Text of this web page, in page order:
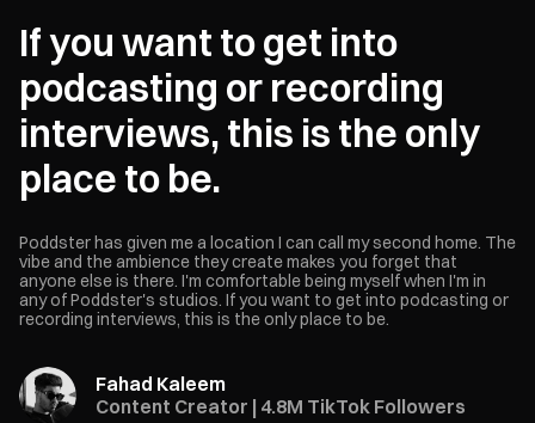
If you want to get into
podcasting or recording
interviews, this is the only
place to be.
Poddster has given me a location I can call my second home. The
vibe and the ambience they create makes you forget that
anyone else is there. I'm comfortable being myself when I'm in
any of Poddster's studios. If you want to get into podcasting or
recording interviews, this is the only place to be.
Fahad Kaleem
Content Creator | 4.8M TikTok Followers